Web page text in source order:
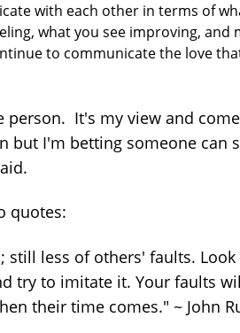
with each other in terms of
what you see improving, and
to communicate the love
person. It's my view and
but I'm betting someone can
quotes:
still less of others' faults.
try to imitate it. Your faults
their time comes." ~ John